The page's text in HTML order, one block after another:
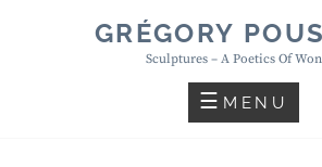
GRÉGORY
Sculptures – A Poetics Of
MENU